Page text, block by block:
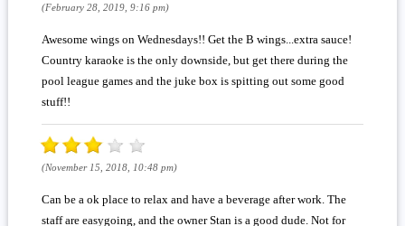
(February 28, 2019, 9:16 pm)
Awesome wings on Wednesdays!! Get the B wings...extra sauce!
Country karaoke is the only downside, but get there during the
pool league games and the juke box is spitting out some good
stuff!!
(November 15, 2018, 10:48 pm)
Can be a ok place to relax and have a beverage after work. The
staff are easygoing, and the owner Stan is a good dude. Not for